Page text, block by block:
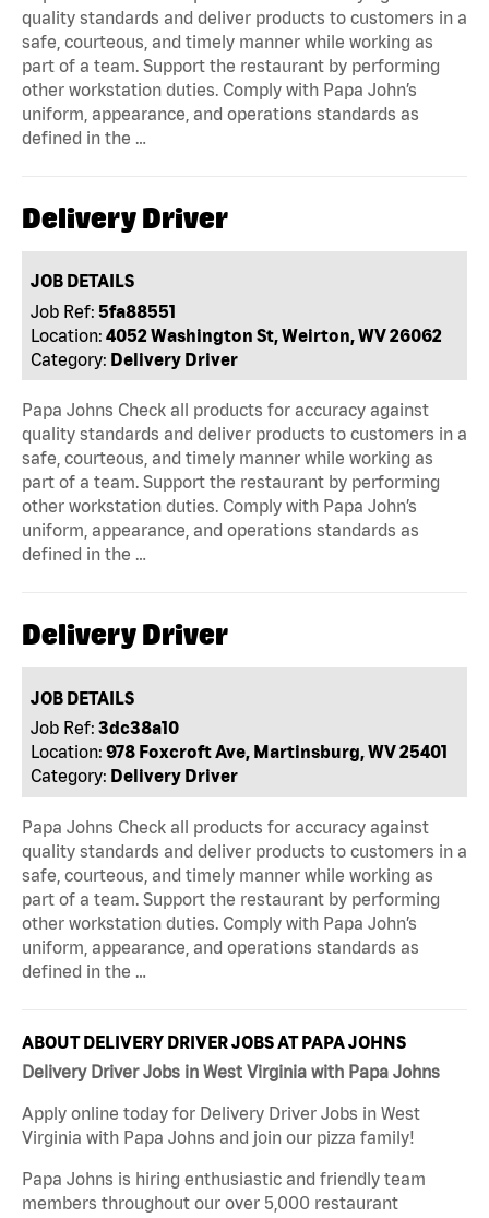
quality standards and deliver products to customers in a
safe, courteous, and timely manner while working as
part of a team. Support the restaurant by performing
other workstation duties. Comply with Papa John’s
uniform, appearance, and operations standards as
defined in the …
Delivery Driver
JOB DETAILS
Job Ref: 5fa88551
Location: 4052 Washington St, Weirton, WV 26062
Category: Delivery Driver
Papa Johns Check all products for accuracy against
quality standards and deliver products to customers in a
safe, courteous, and timely manner while working as
part of a team. Support the restaurant by performing
other workstation duties. Comply with Papa John’s
uniform, appearance, and operations standards as
defined in the …
Delivery Driver
JOB DETAILS
Job Ref: 3dc38a10
Location: 978 Foxcroft Ave, Martinsburg, WV 25401
Category: Delivery Driver
Papa Johns Check all products for accuracy against
quality standards and deliver products to customers in a
safe, courteous, and timely manner while working as
part of a team. Support the restaurant by performing
other workstation duties. Comply with Papa John’s
uniform, appearance, and operations standards as
defined in the …
ABOUT DELIVERY DRIVER JOBS AT PAPA JOHNS
Delivery Driver Jobs in West Virginia with Papa Johns
Apply online today for Delivery Driver Jobs in West
Virginia with Papa Johns and join our pizza family!
Papa Johns is hiring enthusiastic and friendly team
members throughout our over 5,000 restaurant